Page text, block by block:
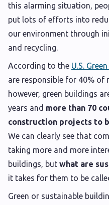
this alarming situation,
put lots of efforts into
our environment through
and recycling.
According to the U.S.
are responsible for 40% of
however, green buildings
years and more than 70
construction projects to
We can clearly see that
taking more and more
buildings, but what are
it takes for them to be
Green or sustainable